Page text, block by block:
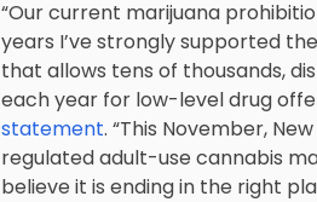
“Our current marijuana
years I’ve strongly supported
that allows tens of thousands,
each year for low-level drug
statement. “This November,
regulated adult-use cannabis
believe it is ending in the right